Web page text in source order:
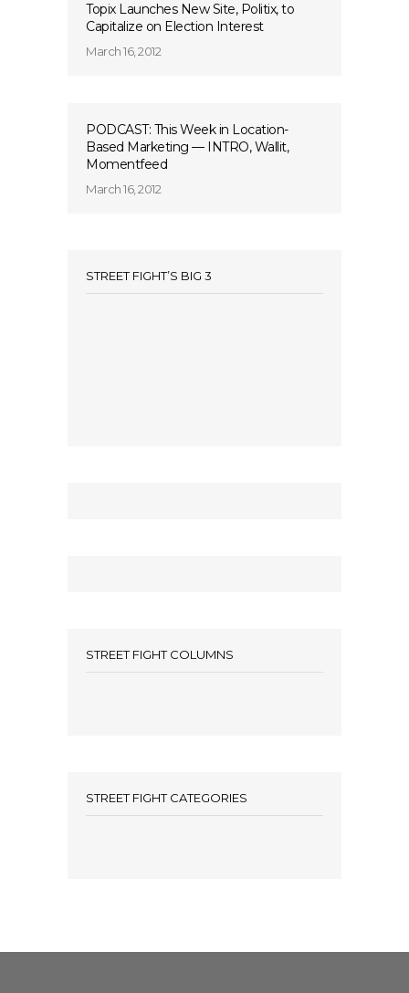
Topix Launches New Site, Politix, to
Capitalize on Election Interest
March 16, 2012
PODCAST: This Week in Location-
Based Marketing — INTRO, Wallit,
Momentfeed
March 16, 2012
STREET FIGHT’S BIG 3
STREET FIGHT COLUMNS
STREET FIGHT CATEGORIES